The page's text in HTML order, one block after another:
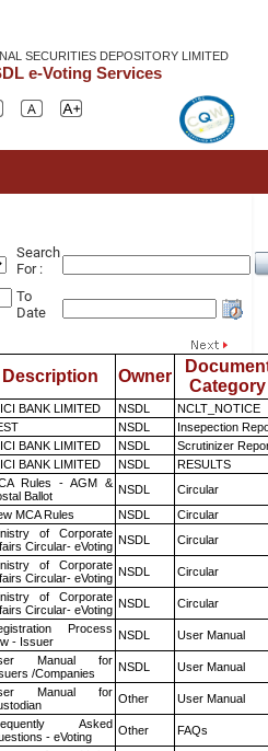
SECURITIES DEPOSITORY LIMITED
e-Voting Services
Search
For :
To
Date
Description Owner
Category
BANK LIMITED NSDL
NCLT_NOTICE
NSDL
Insepection
BANK LIMITED NSDL
Scrutinizer
BANK LIMITED NSDL
RESULTS
Rules - AGM &
Ballot
NSDL
Circular
MCA Rules NSDL
Circular
of Corporate
Circular- eVoting NSDL Circular
of Corporate
Circular- eVoting NSDL Circular
of Corporate
Circular- eVoting NSDL Circular
Process
- Issuer
NSDL User Manual
Manual for
/Companies
NSDL User Manual
Manual for Other User Manual
Asked
- eVoting
Other FAQs